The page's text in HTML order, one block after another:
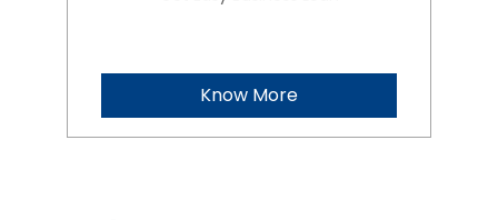
FINANCIAL SERVICES
Hiranandani Financial Services is a new age NBFC